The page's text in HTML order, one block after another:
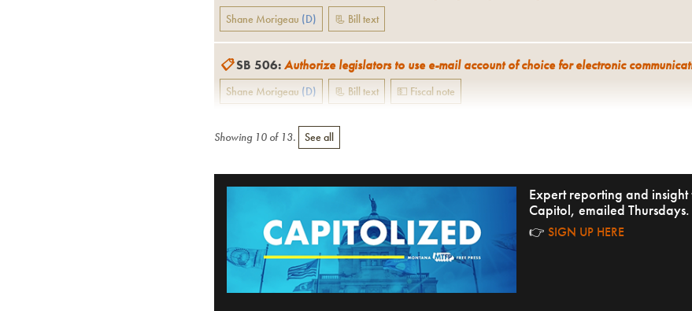
Shane Morigeau (D) 📃 Bill text
📋SB 506:Authorize legislators to use e-mail account of choice for electronic
Shane Morigeau (D) 📃 Bill text 💵 Fiscal note
Showing 10 of 13. See all
Expert reporting and
Capitol, emailed Thursdays.
👉 SIGN UP HERE